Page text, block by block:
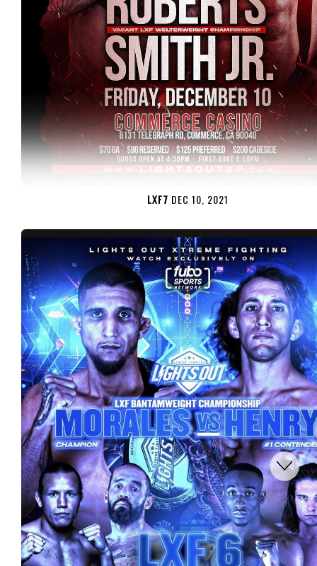
LXF7 DEC 10, 2021